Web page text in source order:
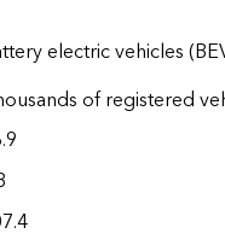
electric vehicles
of registered